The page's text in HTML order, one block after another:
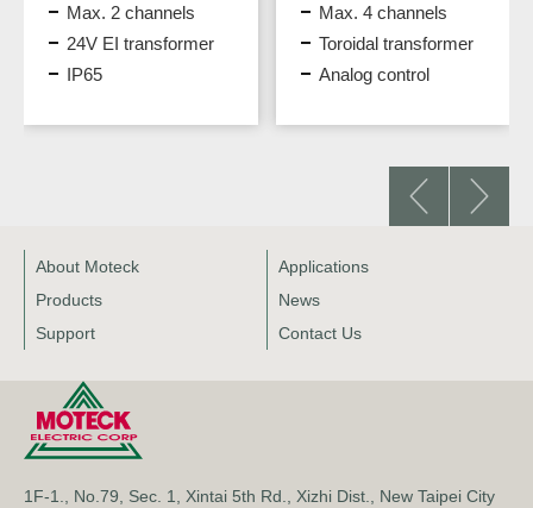
Max. 2 channels
24V EI transformer
IP65
Max. 4 channels
Toroidal transformer
Analog control
About Moteck
Applications
Products
News
Support
Contact Us
1F-1., No.79, Sec. 1, Xintai 5th Rd., Xizhi Dist., New Taipei City